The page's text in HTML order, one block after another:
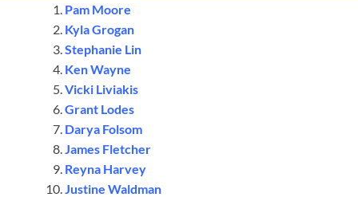
Pam Moore
Kyla Grogan
Stephanie Lin
Ken Wayne
Vicki Liviakis
Grant Lodes
Darya Folsom
James Fletcher
Reyna Harvey
Justine Waldman